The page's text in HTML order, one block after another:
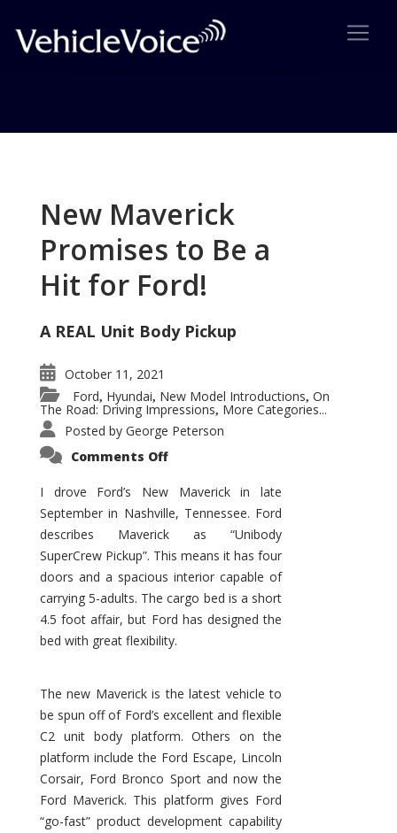
New Maverick
Promises to Be a
Hit for Ford!
A REAL Unit Body Pickup
October 11, 2021
Ford, Hyundai, New Model Introductions, On
The Road: Driving Impressions, More Categories...
Posted by George Peterson
Comments Offon
Promises
to
Be
Hit
for
Ford!
I drove Ford’s New Maverick in late
September in Nashville, Tennessee. Ford
describes Maverick as “Unibody
SuperCrew Pickup”. This means it has four
doors and a spacious interior capable of
carrying 5-adults. The cargo bed is a short
4.5 foot affair, but Ford has designed the
bed with great flexibility.
The new Maverick is the latest vehicle to
be spun off of Ford’s excellent and flexible
C2 unit body platform. Others on the
platform include the Ford Escape, Lincoln
Corsair, Ford Bronco Sport and now the
Ford Maverick. This platform gives Ford
“go-fast” product development capability